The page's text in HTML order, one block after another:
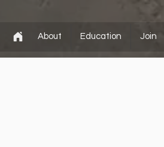
About Education Join